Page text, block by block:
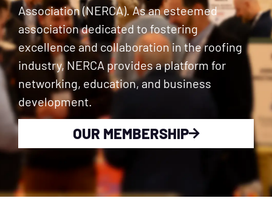
Association (NERCA). As an esteemed
association dedicated to fostering
excellence and collaboration in the roofing
industry, NERCA provides a platform for
networking, education, and business
development.
OUR MEMBERSHIP